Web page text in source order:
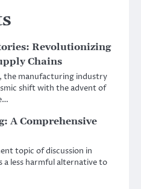
Revolutionizing
Chains
the manufacturing industry
shift with the advent of
A Comprehensive
topic of discussion in
less harmful alternative to